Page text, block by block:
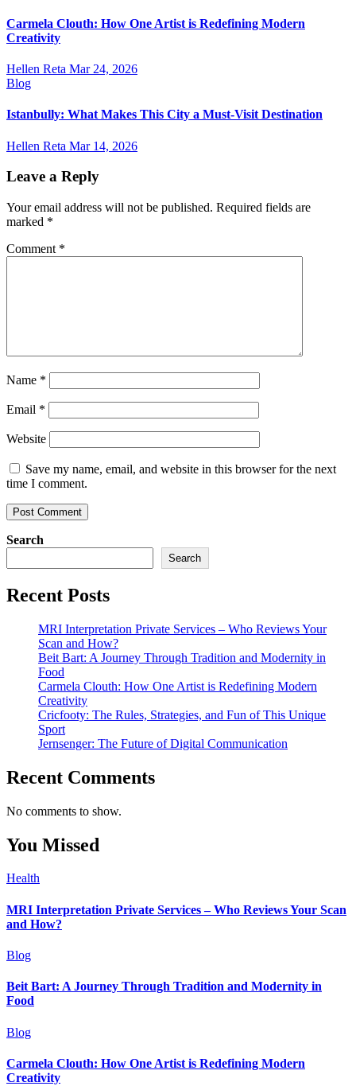
Carmela Clouth: How One Artist is Redefining Modern
Creativity
Hellen Reta Mar 24, 2026
Blog
Istanbully: What Makes This City a Must-Visit Destination
Hellen Reta Mar 14, 2026
Leave a Reply
Your email address will not be published. Required fields are
marked *
Comment *
Name *
Email *
Website
Save my name, email, and website in this browser for the next
time I comment.
Search
Search
Recent Posts
MRI Interpretation Private Services – Who Reviews Your
Scan and How?
Beit Bart: A Journey Through Tradition and Modernity in
Food
Carmela Clouth: How One Artist is Redefining Modern
Creativity
Cricfooty: The Rules, Strategies, and Fun of This Unique
Sport
Jernsenger: The Future of Digital Communication
Recent Comments
No comments to show.
You Missed
Health
MRI Interpretation Private Services – Who Reviews Your Scan
and How?
Blog
Beit Bart: A Journey Through Tradition and Modernity in
Food
Blog
Carmela Clouth: How One Artist is Redefining Modern
Creativity